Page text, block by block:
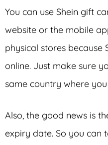
You can use Shein gift
website or the mobile
physical stores because
online. Just make sure
same country where
Also, the good news is
expiry date. So you can